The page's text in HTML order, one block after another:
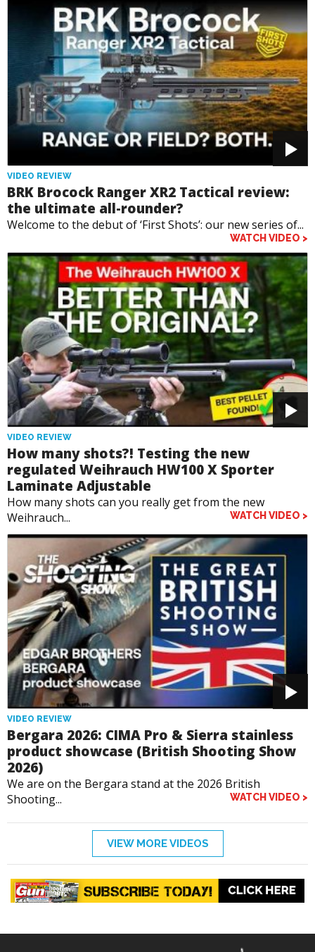
VIDEO REVIEW
BRK Brocock Ranger XR2 Tactical review:
the ultimate all-rounder?
Welcome to the debut of ‘First Shots’: our new series of...
WATCH VIDEO >
VIDEO REVIEW
How many shots?! Testing the new
regulated Weihrauch HW100 X Sporter
Laminate Adjustable
How many shots can you really get from the new
Weihrauch...
WATCH VIDEO >
VIDEO REVIEW
Bergara 2026: CIMA Pro & Sierra stainless
product showcase (British Shooting Show
2026)
We are on the Bergara stand at the 2026 British
Shooting...
WATCH VIDEO >
VIEW MORE VIDEOS